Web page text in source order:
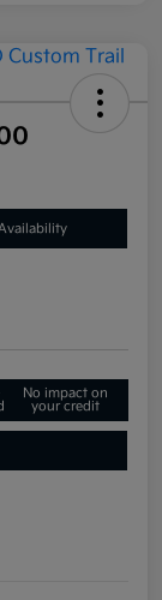
No impact on
your credit